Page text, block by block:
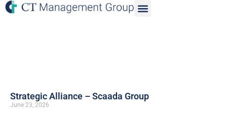
Strategic Alliance – Scaada Group
June 23, 2026